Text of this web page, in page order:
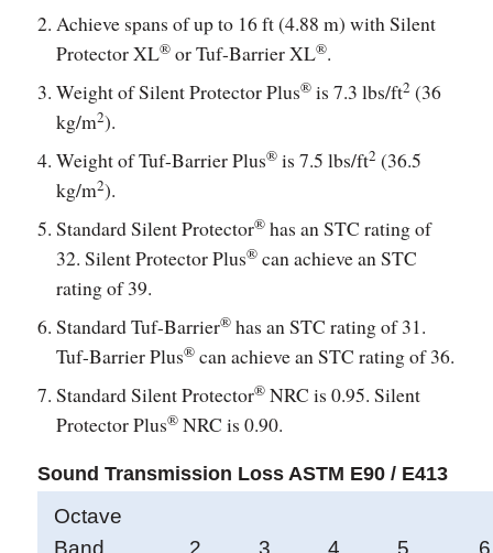
Achieve spans of up to 16 ft (4.88 m) with Silent
Protector XL® or Tuf-Barrier XL®.
Weight of Silent Protector Plus® is 7.3 lbs/ft2 (36
kg/m2).
Weight of Tuf-Barrier Plus® is 7.5 lbs/ft2 (36.5
kg/m2).
Standard Silent Protector® has an STC rating of
32. Silent Protector Plus® can achieve an STC
rating of 39.
Standard Tuf-Barrier® has an STC rating of 31.
Tuf-Barrier Plus® can achieve an STC rating of 36.
Standard Silent Protector® NRC is 0.95. Silent
Protector Plus® NRC is 0.90.
Sound Transmission Loss ASTM E90 / E413
Octave
Band
2 3 4 5 6